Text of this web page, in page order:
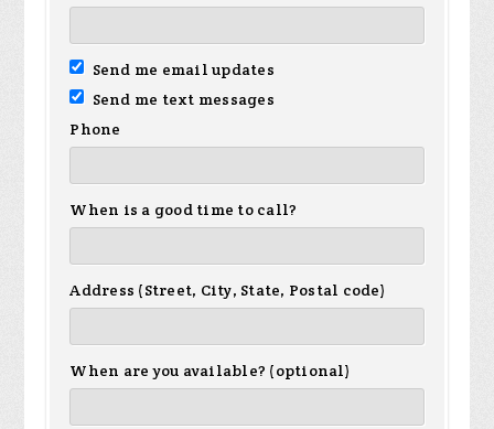
Send me email updates
Send me text messages
Phone
When is a good time to call?
Address (Street, City, State, Postal code)
When are you available? (optional)